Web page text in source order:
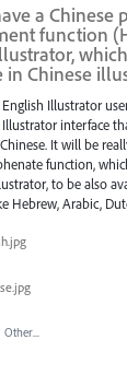
a Chinese
function
in Chinese
English Illustrator
interface
It will be
function,
to be also
Hebrew, Arabic,
Other...